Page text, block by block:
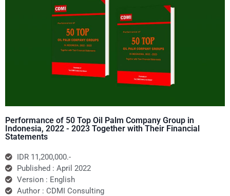
Performance of 50 Top Oil Palm Company Group in
Indonesia, 2022 - 2023 Together with Their Financial
Statements
IDR 11,200,000.-
Published : April 2022
Version : English
Author : CDMI Consulting